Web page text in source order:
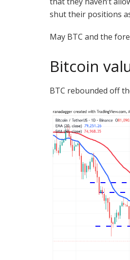
shut their positions
May BTC and the
Bitcoin
BTC rebounded off